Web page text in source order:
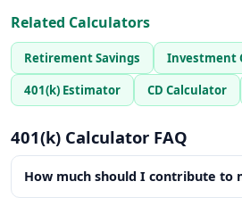
Related Calculators
Retirement Savings
Investment
401(k) Estimator
CD Calculator
401(k) Calculator FAQ
How much should I contribute to